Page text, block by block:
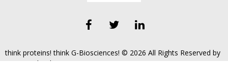
think proteins! think G-Biosciences! © 2026 All Rights Reserved by
Geno Technology, Inc